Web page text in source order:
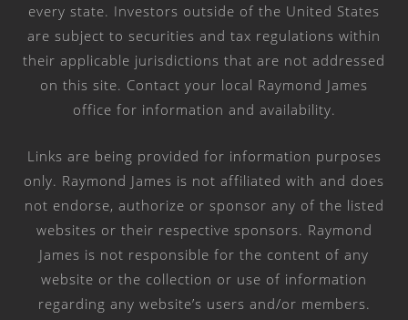
every state. Investors outside of the United States
are subject to securities and tax regulations within
their applicable jurisdictions that are not addressed
on this site. Contact your local Raymond James
office for information and availability.
Links are being provided for information purposes
only. Raymond James is not affiliated with and does
not endorse, authorize or sponsor any of the listed
websites or their respective sponsors. Raymond
James is not responsible for the content of any
website or the collection or use of information
regarding any website’s users and/or members.